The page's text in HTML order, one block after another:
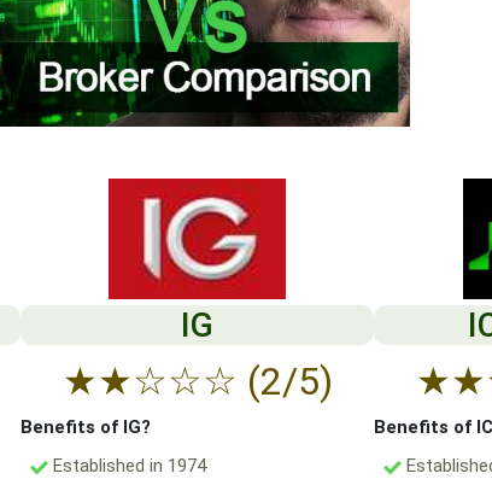
IG
★★☆☆☆ (2/5)
Benefits of IG?
Established in 1974
★★
Benefits of